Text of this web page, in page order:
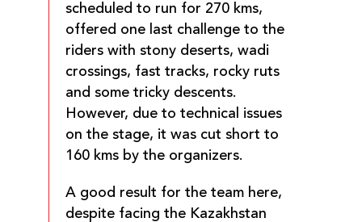
scheduled to run for 270 kms,
offered one last challenge to the
riders with stony deserts, wadi
crossings, fast tracks, rocky ruts
and some tricky descents.
However, due to technical issues
on the stage, it was cut short to
160 kms by the organizers.
A good result for the team here,
despite facing the Kazakhstan